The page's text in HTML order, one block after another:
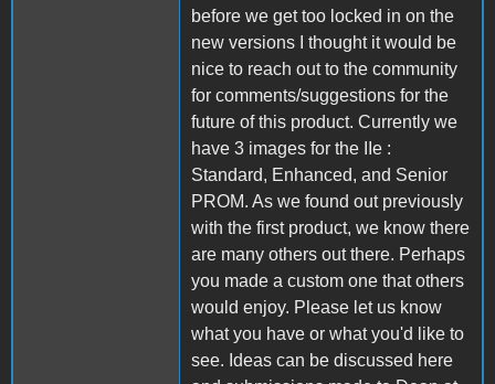
before we get too locked in on the
new versions I thought it would be
nice to reach out to the community
for comments/suggestions for the
future of this product. Currently we
have 3 images for the IIe :
Standard, Enhanced, and Senior
PROM. As we found out previously
with the first product, we know there
are many others out there. Perhaps
you made a custom one that others
would enjoy. Please let us know
what you have or what you'd like to
see. Ideas can be discussed here